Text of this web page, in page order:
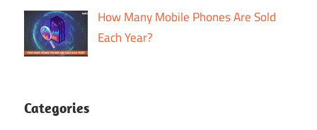
How Many Mobile Phones Are Sold
Each Year?
Categories